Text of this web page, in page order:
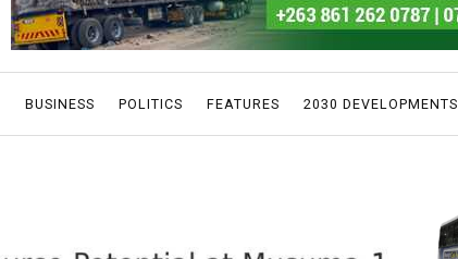
BUSINESS POLITICS FEATURES 2030 DEVELOPMENTS